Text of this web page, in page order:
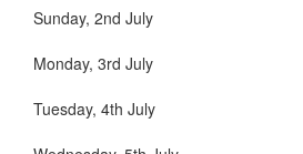
Sunday, 2nd July
Monday, 3rd July
Tuesday, 4th July